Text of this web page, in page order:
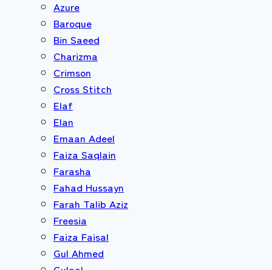
Azure
Baroque
Bin Saeed
Charizma
Crimson
Cross Stitch
Elaf
Elan
Emaan Adeel
Faiza Saqlain
Farasha
Fahad Hussayn
Farah Talib Aziz
Freesia
Faiza Faisal
Gul Ahmed